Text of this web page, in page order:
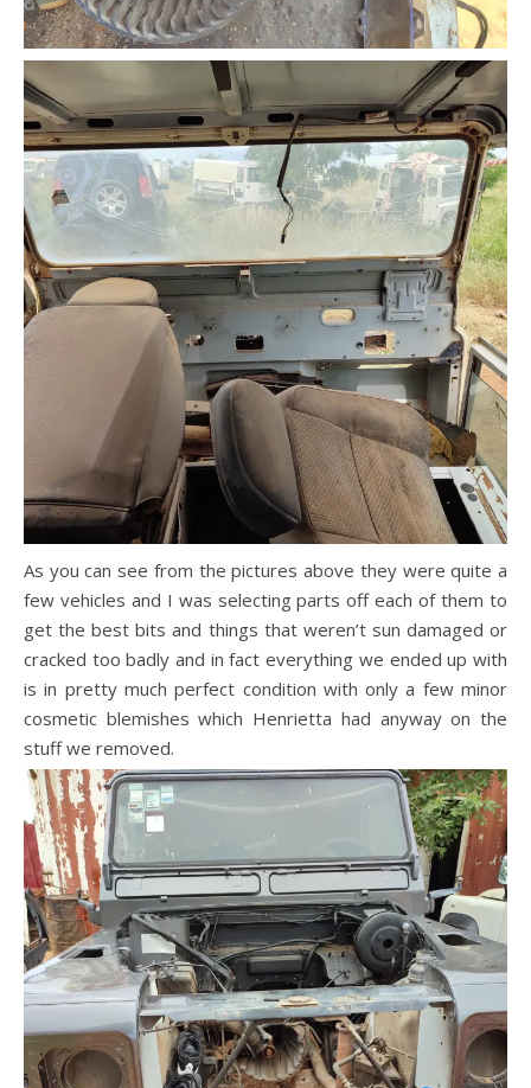
As you can see from the pictures above they were quite a
few vehicles and I was selecting parts off each of them to
get the best bits and things that weren’t sun damaged or
cracked too badly and in fact everything we ended up with
is in pretty much perfect condition with only a few minor
cosmetic blemishes which Henrietta had anyway on the
stuff we removed.